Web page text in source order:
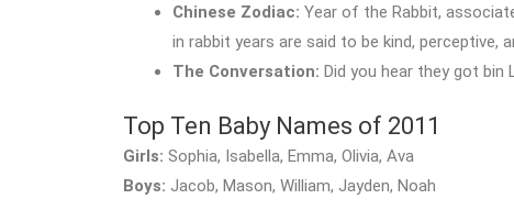
Chinese Zodiac: Year of the Rabbit,
in rabbit years are said to be kind,
The Conversation: Did you hear they got bin
Top Ten Baby Names of 2011
Girls: Sophia, Isabella, Emma, Olivia, Ava
Boys: Jacob, Mason, William, Jayden, Noah